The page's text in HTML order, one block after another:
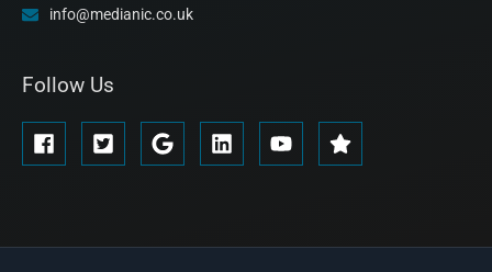
info@medianic.co.uk
Follow Us